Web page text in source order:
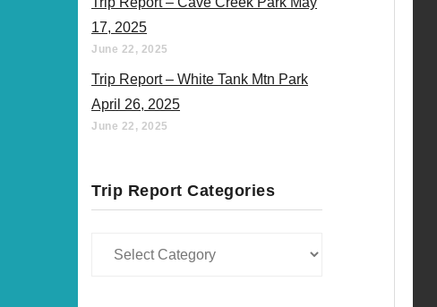
17, 2025
June 22, 2025
Trip Report – White Tank Mtn Park
April 26, 2025
June 22, 2025
Trip Report Categories
Report